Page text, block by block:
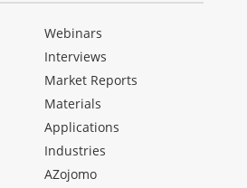
Webinars
Interviews
Market Reports
Materials
Applications
Industries
AZojomo